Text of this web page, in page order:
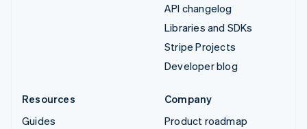
API changelog
Libraries and SDKs
Stripe Projects
Developer blog
Resources
Guides
Company
Product roadmap